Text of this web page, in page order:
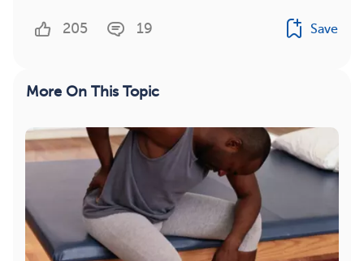
205 19 Save
More On This Topic